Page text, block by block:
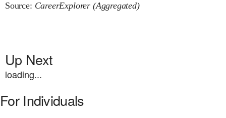
Source: CareerExplorer (Aggregated)
Up Next
loading...
For Individuals